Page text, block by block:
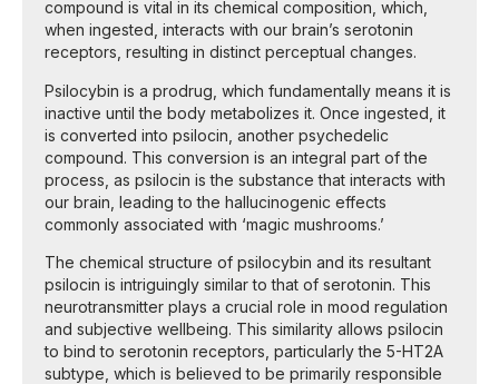
compound is vital in its chemical composition, which,
when ingested, interacts with our brain’s serotonin
receptors, resulting in distinct perceptual changes.
Psilocybin is a prodrug, which fundamentally means it is
inactive until the body metabolizes it. Once ingested, it
is converted into psilocin, another psychedelic
compound. This conversion is an integral part of the
process, as psilocin is the substance that interacts with
our brain, leading to the hallucinogenic effects
commonly associated with ‘magic mushrooms.’
The chemical structure of psilocybin and its resultant
psilocin is intriguingly similar to that of serotonin. This
neurotransmitter plays a crucial role in mood regulation
and subjective wellbeing. This similarity allows psilocin
to bind to serotonin receptors, particularly the 5-HT2A
subtype, which is believed to be primarily responsible